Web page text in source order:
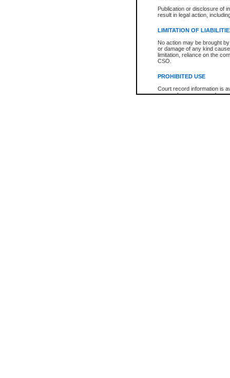
Publication or disclosure of
result in legal action,
LIMITATION OF
No action may be brought
or damage of any kind
limitation, reliance on the
CSO.
PROHIBITED USE
Court record information is
research purposes and may